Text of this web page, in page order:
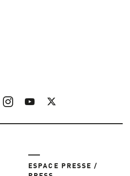
ESPACE PRESSE /